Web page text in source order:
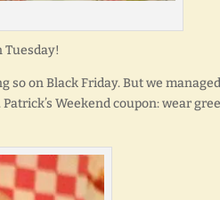
Tuesday!
so on Black Friday. But we
Weekend coupon: wear